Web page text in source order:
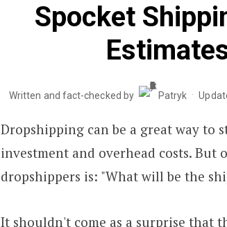
Spocket
Written and fact-checked by Patryk ·
Dropshipping can be a great way
investment and overhead costs. But
dropshippers is: "What will be the
It shouldn't come as a surprise that